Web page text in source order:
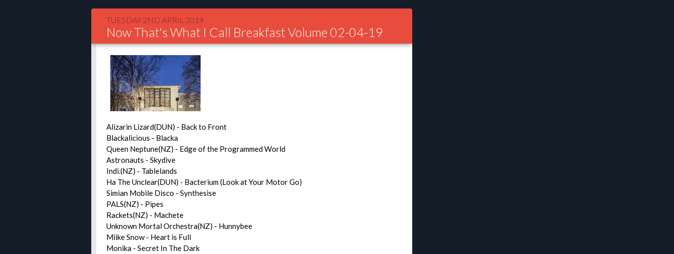
TUESDAY 2ND APRIL 2019
Now That's What I Call Breakfast Volume 02-04-19
Alizarin Lizard(DUN) - Back to Front
Blackalicious - Blacka
Queen Neptune(NZ) - Edge of the Programmed World
Astronauts - Skydive
Indi.(NZ) - Tablelands
Ha The Unclear(DUN) - Bacterium (Look at Your Motor Go)
Simian Mobile Disco - Synthesise
PALS(NZ) - Pipes
Rackets(NZ) - Machete
Unknown Mortal Orchestra(NZ) - Hunnybee
Miike Snow - Heart is Full
Monika - Secret In The Dark